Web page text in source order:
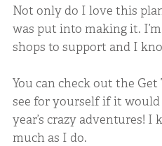
Not only do I love this
was put into making it.
shops to support and I
You can check out the
see for yourself if it
year’s crazy adventures! I
much as I do.